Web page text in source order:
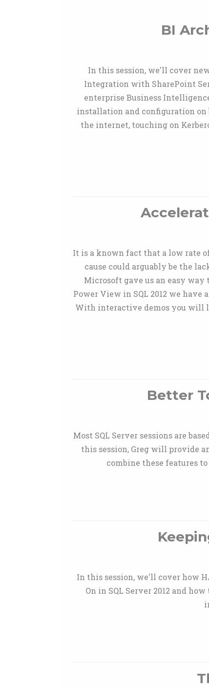
BI
In this session, we'll cover
Integration with SharePoint
enterprise Business
installation and configuration on
the internet, touching on
It is a known fact that a low rate
cause could arguably be the
Microsoft gave us an easy
Power View in SQL 2012 we
With interactive demos you will
Better
Most SQL Server sessions are
this session, Greg will provide
combine these features
In this session, we'll cover how
On in SQL Server 2012 and